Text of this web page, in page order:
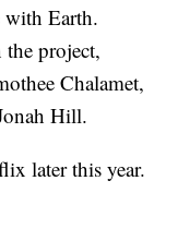
with Earth.
the project,
Chalamet,
Hill.
later this year.